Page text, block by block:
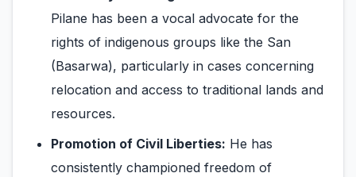
Pilane has been a vocal advocate for the
rights of indigenous groups like the San
(Basarwa), particularly in cases concerning
relocation and access to traditional lands and
resources.
Promotion of Civil Liberties: He has
consistently championed freedom of